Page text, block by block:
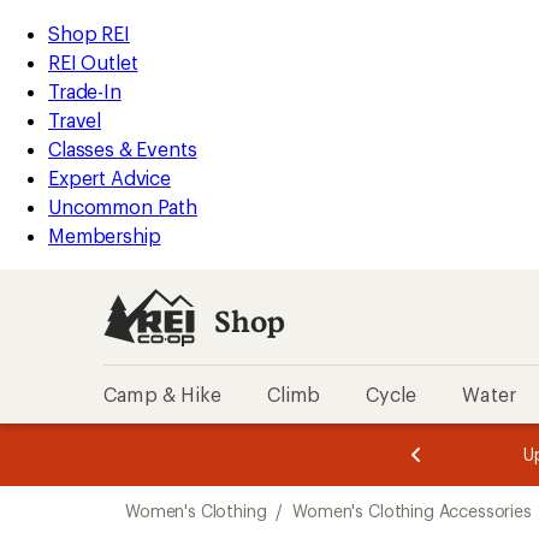
REI
Accessibility
Statement
Skip
to
main
content
Skip
to
Shop
REI
categories
Shop REI
REI Outlet
Trade-In
Travel
Classes & Events
Expert Advice
Uncommon Path
Membership
Shop
Camp & Hike Climb Cycle Water
3.
of
3.
of
3.
Women's Clothing / Women's Clothing Accessories